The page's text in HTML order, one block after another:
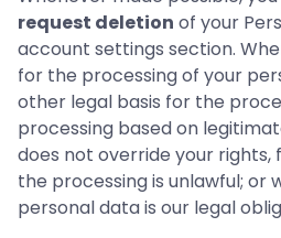
request deletion of your
account settings section.
for the processing of your
other legal basis for the
processing based on
does not override your rights,
the processing is unlawful; or
personal data is our legal